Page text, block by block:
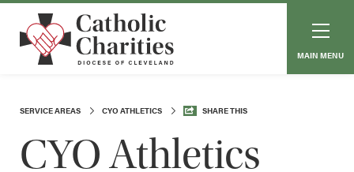
MAIN MENU
SERVICE AREAS CYO ATHLETICS SHARE THIS
CYO Athletics